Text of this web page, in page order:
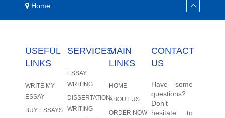
Home
USEFUL
LINKS
WRITE MY
ESSAY
BUY ESSAYS
SERVICES
ESSAY
WRITING
DISSERTATION
WRITING
MAIN
LINKS
HOME
ABOUT US
ORDER NOW
CONTACT
US
Have some
questions?
Don’t
hesitate to